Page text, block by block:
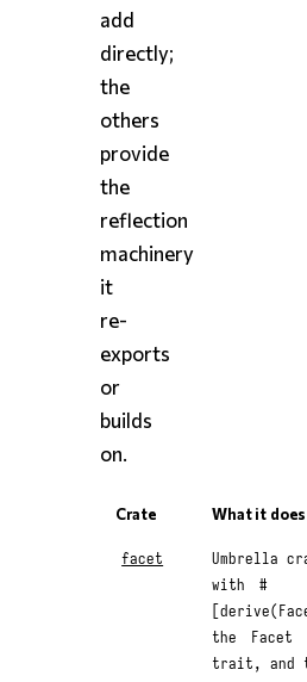
add
directly;
the
others
provide
the
reflection
machinery
it
re-
exports
or
builds
on.
Crate What it does
facet
Umbrella
with
#
the
Facet
trait, and